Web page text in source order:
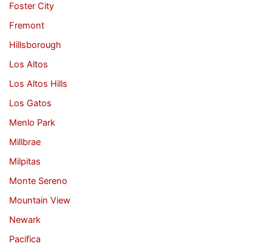
Foster City
Fremont
Hillsborough
Los Altos
Los Altos Hills
Los Gatos
Menlo Park
Millbrae
Milpitas
Monte Sereno
Mountain View
Newark
Pacifica